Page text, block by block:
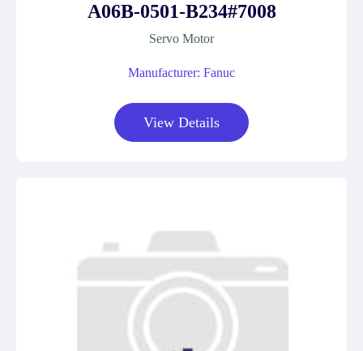
A06B-0501-B234#7008
Servo Motor
Manufacturer: Fanuc
View Details